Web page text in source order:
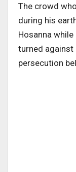
The crowd
during his
Hosanna
turned
persecution